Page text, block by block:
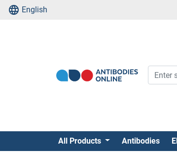
English
All Products Antibodies